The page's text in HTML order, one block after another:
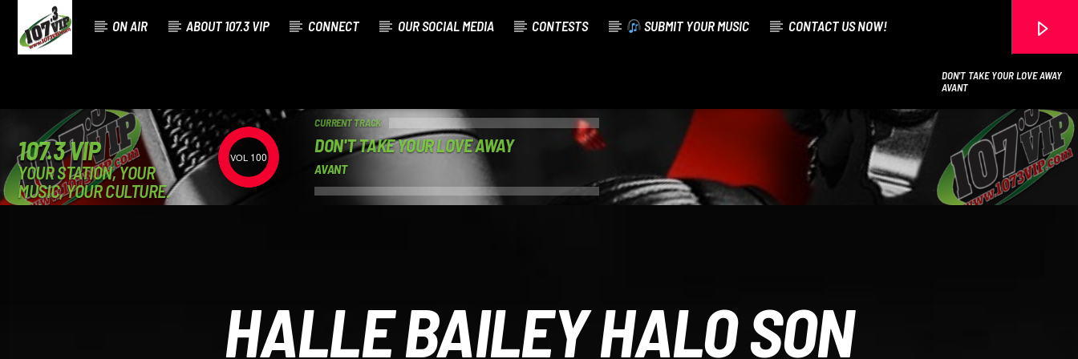
ON AIR ABOUT 107.3 VIP CONNECT OUR SOCIAL MEDIA CONTESTS SUBMIT YOUR MUSIC CONTACT US NOW!
DON'T TAKE YOUR LOVE AWAY
AVANT
107.3 VIP
YOUR STATION, YOUR
MUSIC, YOUR CULTURE.
100
CURRENT TRACK
DON'T TAKE YOUR LOVE AWAY
AVANT
HALLE BAILEY HALO SON